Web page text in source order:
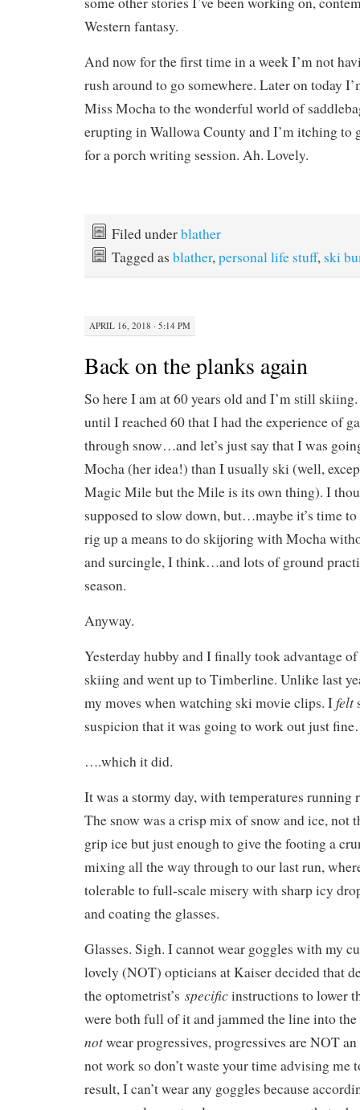
Western fantasy.
And now for the first time in a week I’m not
rush around to go somewhere. Later on today
Miss Mocha to the wonderful world of
erupting in Wallowa County and I’m itching to
for a porch writing session. Ah. Lovely.
Filed underblather
Tagged as blather,personal life stuff, ski
APRIL 16, 2018 · 5:14 PM
Back on the planks again
So here I am at 60 years old and I’m still
until I reached 60 that I had the experience of
through snow…and let’s just say that I was
Mocha (her idea!) than I usually ski (well,
Magic Mile but the Mile is its own thing). I
supposed to slow down, but…maybe it’s time
rig up a means to do skijoring with Mocha
and surcingle, I think…and lots of ground
season.
Anyway.
Yesterday hubby and I finally took advantage of
skiing and went up to Timberline. Unlike last
my moves when watching ski movie clips. Ifelt
suspicion that it was going to work out just
….which it did.
It was a stormy day, with temperatures running
The snow was a crisp mix of snow and ice, not
grip ice but just enough to give the footing a
mixing all the way through to our last run,
tolerable to full-scale misery with sharp icy
and coating the glasses.
Glasses. Sigh. I cannot wear goggles with my
lovely (NOT) opticians at Kaiser decided that
the optometrist’s specificinstructions to lower
were both full of it and jammed the line into
notwear progressives, progressives are NOT
not work so don’t waste your time advising me
result, I can’t wear any goggles because